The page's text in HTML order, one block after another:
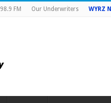
98.9 FM Our Underwriters WYRZ